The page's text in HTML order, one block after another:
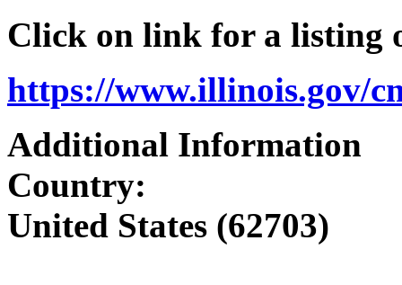
Click on link for a listing
https://www.illinois.gov/
Additional Information
Country:
United States (62703)